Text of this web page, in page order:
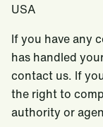
USA
If you have any
has handled
contact us. If
the right to
authority or